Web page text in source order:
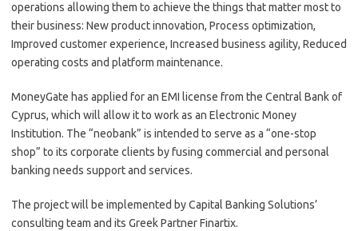
operations allowing them to achieve the things that matter most to
their business: New product innovation, Process optimization,
Improved customer experience, Increased business agility, Reduced
operating costs and platform maintenance.
MoneyGate has applied for an EMI license from the Central Bank of
Cyprus, which will allow it to work as an Electronic Money
Institution. The “neobank” is intended to serve as a “one-stop
shop” to its corporate clients by fusing commercial and personal
banking needs support and services.
The project will be implemented by Capital Banking Solutions’
consulting team and its Greek Partner Finartix.